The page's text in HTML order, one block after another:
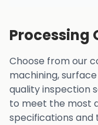
Processing
Choose from our
machining,
quality inspection
to meet the most
specifications and